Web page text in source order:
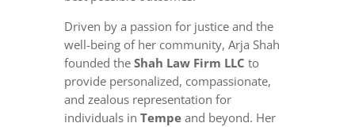
Driven by a passion for justice and the
well-being of her community, Arja Shah
founded the Shah Law Firm LLC to
provide personalized, compassionate,
and zealous representation for
individuals in Tempeand beyond. Her